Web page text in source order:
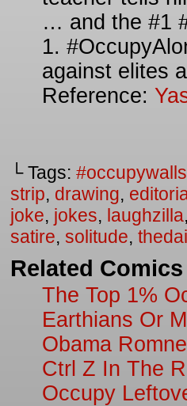
… and the #1
1.
against elites
Reference:
└ Tags:
strip, drawing,
joke, jokes, laughzilla
satire, solitude,
Related
The Top 1%
Earthians Or
Obama
Ctrl Z In The
Occupy